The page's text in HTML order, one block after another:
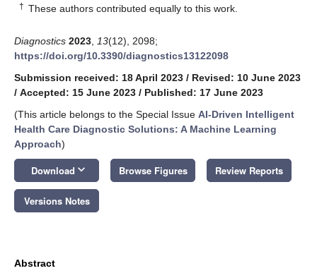
† These authors contributed equally to this work.
Diagnostics 2023 13(12), 2098;
https://doi.org/10.3390/diagnostics13122098
Submission received: 18 April 2023 / Revised: 10 June 2023
/ Accepted: 15 June 2023 / Published: 17 June 2023
(This article belongs to the Special Issue AI-Driven Intelligent
Health Care Diagnostic Solutions: A Machine Learning
Approach)
Download keyboard_arrow_down Browse Figures Review Reports
Versions Notes
Abstract